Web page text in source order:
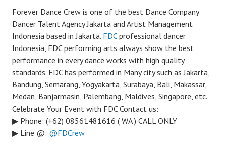
Forever Dance Crew is one of the best Dance Company
Dancer Talent Agency Jakarta and Artist Management
Indonesia based in Jakarta. FDC professional dancer
Indonesia, FDC performing arts always show the best
performance in every dance works with high quality
standards. FDC has performed in Many city such as Jakarta,
Bandung, Semarang, Yogyakarta, Surabaya, Bali, Makassar,
Medan, Banjarmasin, Palembang, Maldives, Singapore, etc.
Celebrate Your Event with FDC Contact us:
▶ Phone: (+62) 08561481616 ( WA ) CALL ONLY
▶ Line @: @FDCrew